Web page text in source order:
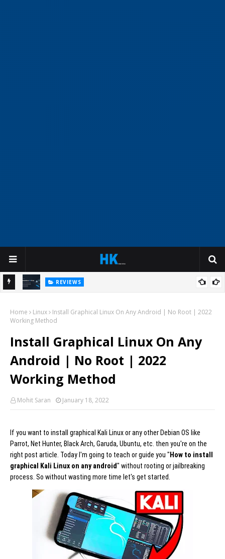
REVIEWS
Cleaner
Home Linux
Install Graphical Linux On Any Android | No Root | 2022
Working Method
Install Graphical Linux On Any
Android | No Root | 2022
Working Method
Mohit Saran January 18, 2022
If you want to install graphical Kali Linux or any other Debian OS like
Parrot, Net Hunter, Black Arch, Garuda, Ubuntu, etc. then you're on the
right post article. Today I'm going to teach or guide you " How to install
graphical Kali Linux on any android" without rooting or jailbreaking
process. So without wasting more time let's get started.